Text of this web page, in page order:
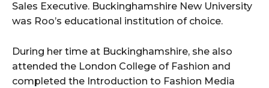
Sales Executive. Buckinghamshire New University
was Roo’s educational institution of choice.
During her time at Buckinghamshire, she also
attended the London College of Fashion and
completed the Introduction to Fashion Media